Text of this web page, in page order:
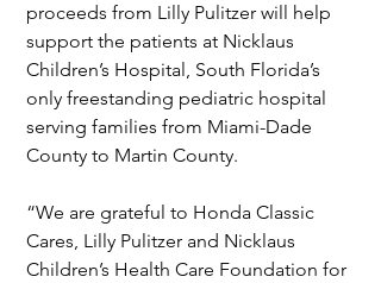
proceeds from Lilly Pulitzer will help
support the patients at Nicklaus
Children’s Hospital, South Florida’s
only freestanding pediatric hospital
serving families from Miami-Dade
County to Martin County.
“We are grateful to Honda Classic
Cares, Lilly Pulitzer and Nicklaus
Children’s Health Care Foundation for